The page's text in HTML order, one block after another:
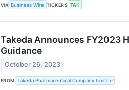
VIA Business Wire TICKERS TAK
Takeda Announces FY2023
Guidance
October 26, 2023
FROM Takeda Pharmaceutical Company Limited